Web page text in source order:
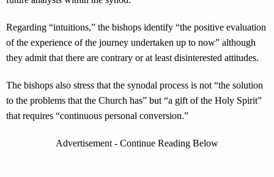
Regarding “intuitions,” the bishops identify “the positive evaluation
of the experience of the journey undertaken up to now” although
they admit that there are contrary or at least disinterested attitudes.
The bishops also stress that the synodal process is not “the solution
to the problems that the Church has” but “a gift of the Holy Spirit”
that requires “continuous personal conversion.”
Advertisement - Continue Reading Below